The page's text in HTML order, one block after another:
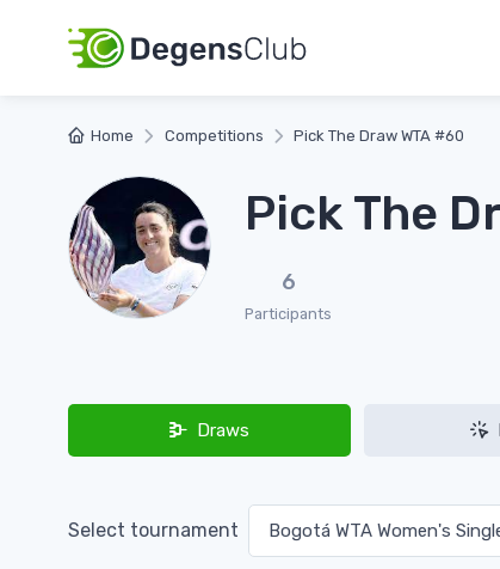
Home Competitions Pick The Draw WTA #60
Pick The
6
Participants
Draws
Select tournament Bogotá WTA Women's